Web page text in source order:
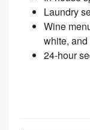
Laundry
Wine
white,
24-hour